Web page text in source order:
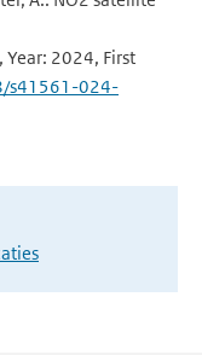
Year: 2024, First
s41561-024-